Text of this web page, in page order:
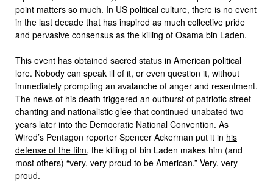
point matters so much. In US political culture, there is no event
in the last decade that has inspired as much collective pride
and pervasive consensus as the killing of Osama bin Laden.
This event has obtained sacred status in American political
lore. Nobody can speak ill of it, or even question it, without
immediately prompting an avalanche of anger and resentment.
The news of his death triggered an outburst of patriotic street
chanting and nationalistic glee that continued unabated two
years later into the Democratic National Convention. As
Wired’s Pentagon reporter Spencer Ackerman put it in his
defense of the film, the killing of bin Laden makes him (and
most others) “very, very proud to be American.” Very, very
proud.